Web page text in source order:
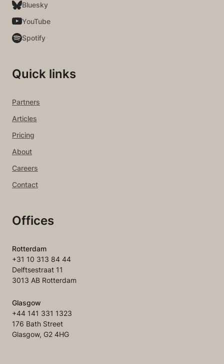
Bluesky
YouTube
Spotify
Quick links
Partners
Articles
Pricing
About
Careers
Contact
Offices
Rotterdam
+31 10 313 84 44
Delftsestraat 11
3013 AB Rotterdam
Glasgow
+44 141 331 1323
176 Bath Street
Glasgow, G2 4HG